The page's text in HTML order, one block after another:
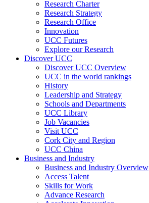
Research Charter
Research Strategy
Research Office
Innovation
UCC Futures
Explore our Research
Discover UCC
Discover UCC Overview
UCC in the world rankings
History
Leadership and Strategy
Schools and Departments
UCC Library
Job Vacancies
Visit UCC
Cork City and Region
UCC China
Business and Industry
Business and Industry Overview
Access Talent
Skills for Work
Advance Research